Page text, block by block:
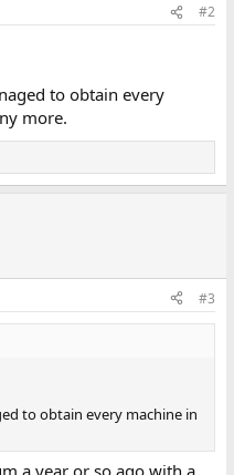
#2
to obtain every
more.
#3
to obtain every machine in
a year or so ago with a